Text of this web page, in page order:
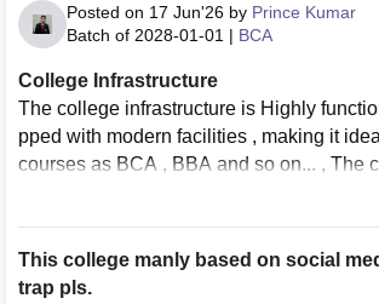
Posted on 17 Jun'26 by Prince Kumar
Batch of 2028-01-01 | BCA
College Infrastructure
The college infrastructure is Highly
pped with modern facilities , making it
courses as BCA , BBA and so on... , The
ly Air conditioned and featured smart
labs installed with highly modern
E- YANTA lab established by IIT BOMABY
This college manly based on social
trap pls.